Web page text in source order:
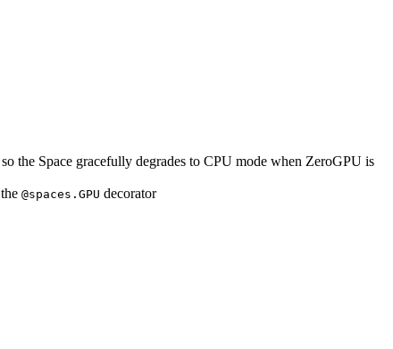
so the Space gracefully degrades to CPU mode when ZeroGPU is
@spaces.GPU decorator